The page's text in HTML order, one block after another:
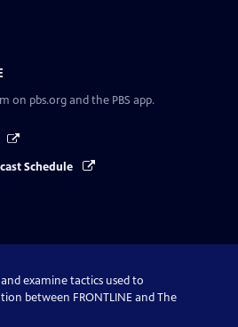
on pbs.org and the PBS app.
Schedule
examine tactics used to
between FRONTLINE and The